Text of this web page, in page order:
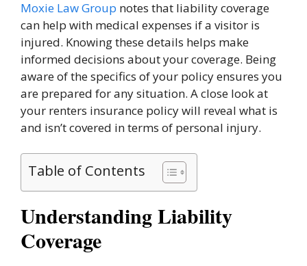
Moxie Law Group notes that liability coverage
can help with medical expenses if a visitor is
injured. Knowing these details helps make
informed decisions about your coverage. Being
aware of the specifics of your policy ensures you
are prepared for any situation. A close look at
your renters insurance policy will reveal what is
and isn’t covered in terms of personal injury.
Table of Contents
Understanding Liability
Coverage